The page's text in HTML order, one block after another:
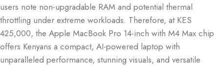
users note non-upgradable RAM and potential thermal
throttling under extreme workloads. Therefore, at KES
425,000, the Apple MacBook Pro 14-inch with M4 Max chip
offers Kenyans a compact, AI-powered laptop with
unparalleled performance, stunning visuals, and versatile